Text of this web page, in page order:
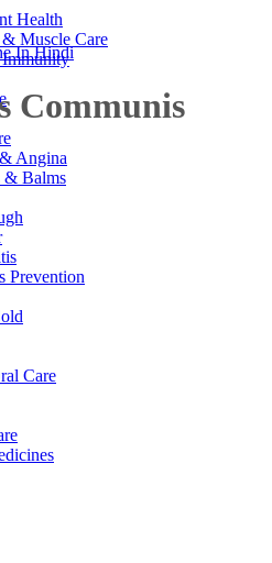
Health
Muscle Care
Angina
& Balms
Prevention
Care
In Hindi
Communis